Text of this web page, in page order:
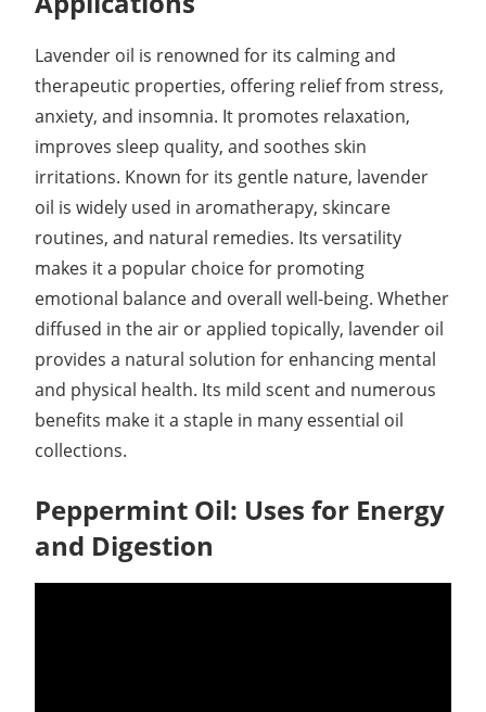
Lavender oil is renowned for its calming and
therapeutic properties, offering relief from stress,
anxiety, and insomnia. It promotes relaxation,
improves sleep quality, and soothes skin
irritations. Known for its gentle nature, lavender
oil is widely used in aromatherapy, skincare
routines, and natural remedies. Its versatility
makes it a popular choice for promoting
emotional balance and overall well-being. Whether
diffused in the air or applied topically, lavender oil
provides a natural solution for enhancing mental
and physical health. Its mild scent and numerous
benefits make it a staple in many essential oil
collections.
Peppermint Oil: Uses for Energy
and Digestion